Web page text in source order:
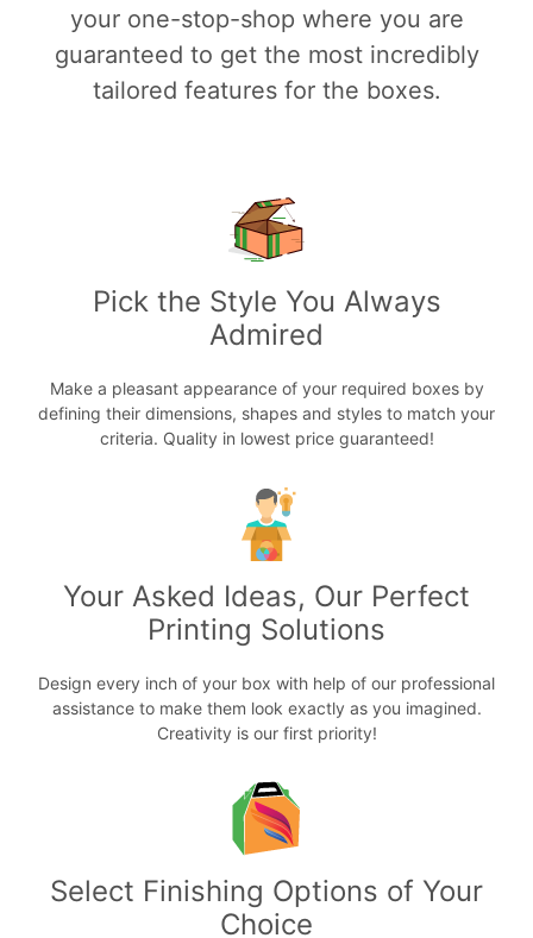
your one-stop-shop where you are
guaranteed to get the most incredibly
tailored features for the boxes.
Pick the Style You Always
Admired
Make a pleasant appearance of your required boxes by
defining their dimensions, shapes and styles to match your
criteria. Quality in lowest price guaranteed!
Your Asked Ideas, Our Perfect
Printing Solutions
Design every inch of your box with help of our professional
assistance to make them look exactly as you imagined.
Creativity is our first priority!
Select Finishing Options of Your
Choice